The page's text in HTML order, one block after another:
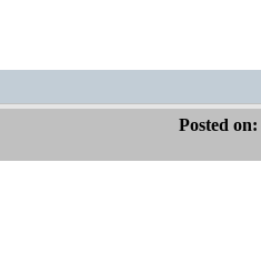
Posted on: